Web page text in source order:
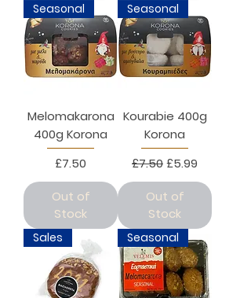
Seasonal
Melomakarona
400g Korona
Price
£7.50
Out of
Stock
Seasonal
Kourabie 400g
Korona
Regular Price
£7.50Sale Price
£5.99
Out of
Stock
Sales Seasonal